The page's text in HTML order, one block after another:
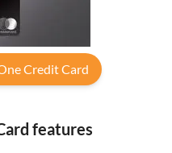
Credit Card
features